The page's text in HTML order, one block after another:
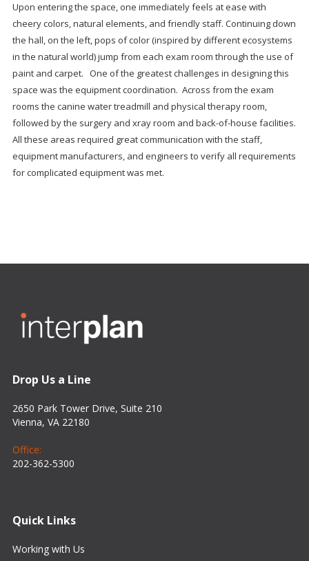
Upon entering the space, one immediately feels at ease with
cheery colors, natural elements, and friendly staff. Continuing down
the hall, on the left, pops of color (inspired by different ecosystems
in the natural world) jump from each exam room through the use of
paint and carpet. One of the greatest challenges in designing this
space was the equipment coordination. Across from the exam
rooms the canine water treadmill and physical therapy room,
followed by the surgery and xray room and back-of-house facilities.
All these areas required great communication with the staff,
equipment manufacturers, and engineers to verify all requirements
for complicated equipment was met.
Drop Us a Line
2650 Park Tower Drive, Suite 210
Vienna, VA 22180
Office:
202-362-5300
Quick Links
Working with Us